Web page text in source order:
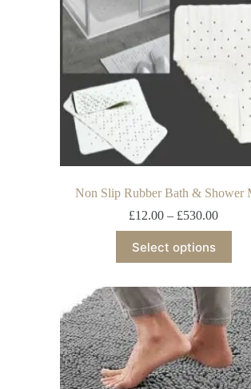
Non Slip Rubber Bath & Shower
£12.00 – £530.00
Select options